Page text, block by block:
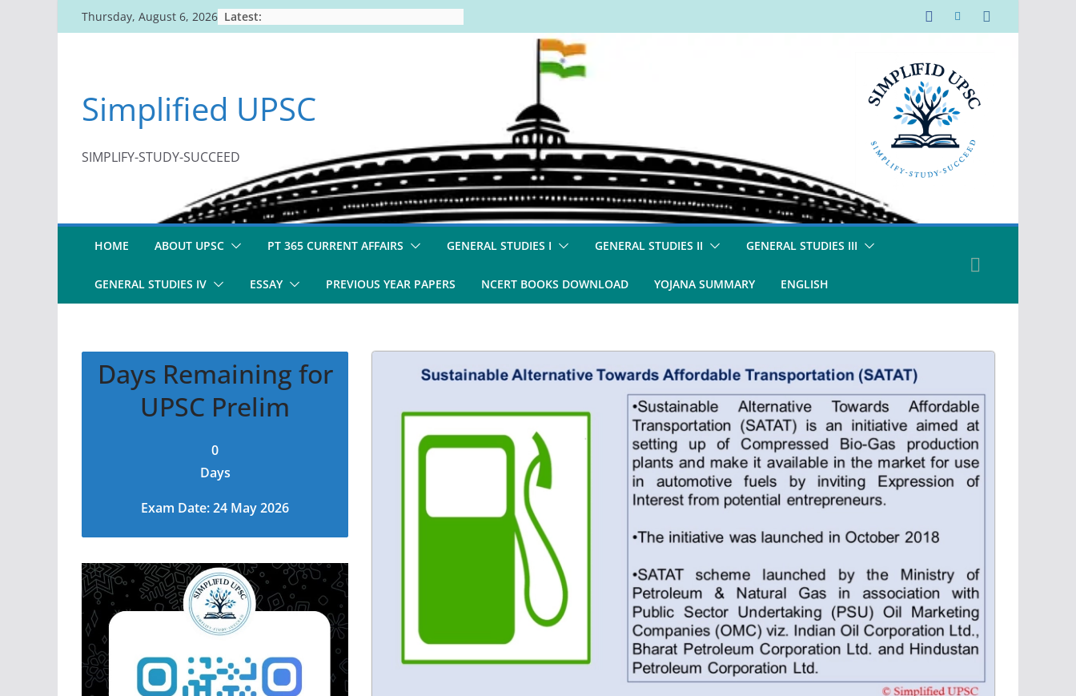
to
Thursday, August 6, 2026 Latest:
Simplified UPSC
SIMPLIFY-STUDY-SUCCEED
HOME ABOUT UPSC PT 365 CURRENT AFFAIRS GENERAL STUDIES I GENERAL STUDIES II GENERAL STUDIES III
GENERAL STUDIES IV ESSAY PREVIOUS YEAR PAPERS NCERT BOOKS DOWNLOAD YOJANA SUMMARY ENGLISH
Days Remaining for
UPSC Prelim
0
Days
Exam Date: 24 May 2026